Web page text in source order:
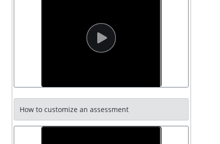
How to customize an assessment